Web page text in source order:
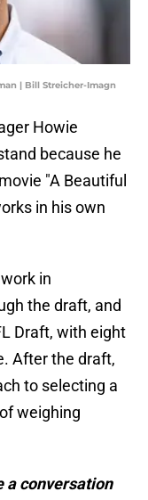
| Bill Streicher-Imagn
Howie
because he
"A Beautiful
in his own
in
the draft, and
Draft, with eight
After the draft,
to selecting a
weighing
a conversation